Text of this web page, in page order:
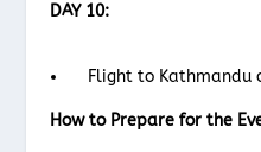
DAY 10:
Flight to Kathmandu
How to Prepare for the